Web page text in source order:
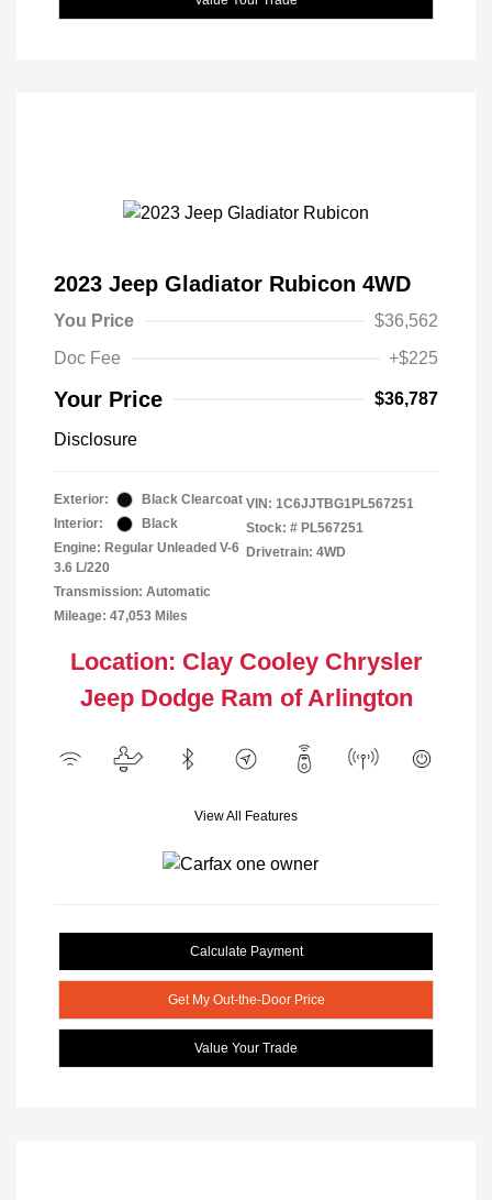
2023 Jeep Gladiator Rubicon 4WD
You Price
$36,562
Doc Fee
+$225
Your Price $36,787
Disclosure
Exterior:
Black Clearcoat
Interior:
Black
Engine: Regular Unleaded V-6
3.6 L/220
Transmission: Automatic
Mileage: 47,053 Miles
VIN: 1C6JJTBG1PL567251
Stock: # PL567251
Drivetrain: 4WD
Location: Clay Cooley Chrysler
Jeep Dodge Ram of Arlington
View All Features
Calculate Payment
Get My Out-the-Door Price
Value Your Trade